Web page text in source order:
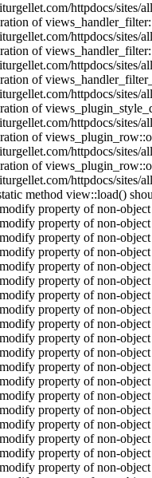
httpdocs/sites/
of
httpdocs/sites/
of
httpdocs/sites/
of
httpdocs/sites/
of
httpdocs/sites/
of
httpdocs/sites/
of
httpdocs/sites/
method view::load()
property of non-
property of non-
property of non-
property of non-
property of non-
property of non-
property of non-
property of non-
property of non-
property of non-
property of non-
property of non-
property of non-
property of non-
property of non-
property of non-
property of non-
property of non-
property of non-